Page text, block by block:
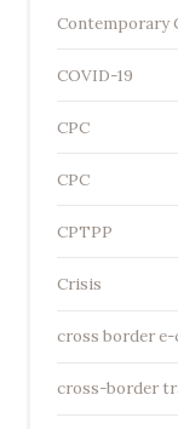
Contemporary
COVID-19
CPC
CPC
CPTPP
Crisis
cross border e-
cross-border